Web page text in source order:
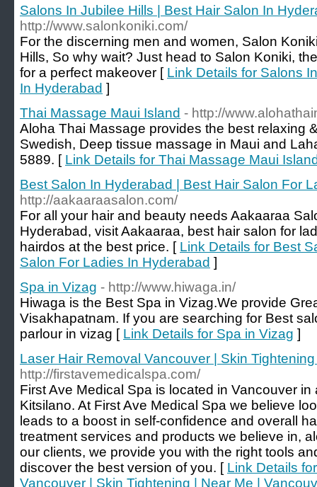
Salons In Jubilee Hills | Best Hair Salon In
http://www.salonkoniki.com/
For the discerning men and women, Salon
Hills, So why wait? Just head to Salon Koniki,
for a perfect makeover [ Link Details for Salons
In Hyderabad ]
Thai Massage Maui Island - http://
Aloha Thai Massage provides the best relaxing
Swedish, Deep tissue massage in Maui and
5889. [ Link Details for Thai Massage Maui
Best Salon In Hyderabad | Best Hair Salon For
http://aakaaraasalon.com/
For all your hair and beauty needs Aakaaraa
Hyderabad, visit Aakaaraa, best hair salon for
hairdos at the best price. [ Link Details for Best
Salon For Ladies In Hyderabad ]
Spa in Vizag - http://www.hiwaga.in/
Hiwaga is the Best Spa in Vizag.We provide
Visakhapatnam. If you are searching for Best
parlour in vizag [ Link Details for Spa in Vizag ]
Laser Hair Removal Vancouver | Skin
http://firstavemedicalspa.com/
First Ave Medical Spa is located in Vancouver
Kitsilano. At First Ave Medical Spa we believe
leads to a boost in self-confidence and overall
treatment services and products we believe in,
our clients, we provide you with the right tools
discover the best version of you. [ Link Details
Vancouver | Skin Tightening | Near Me |